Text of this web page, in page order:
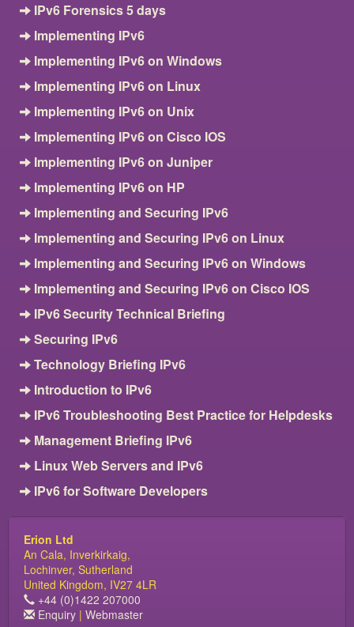
IPv6 Forensics 5 days
Implementing IPv6
Implementing IPv6 on Windows
Implementing IPv6 on Linux
Implementing IPv6 on Unix
Implementing IPv6 on Cisco IOS
Implementing IPv6 on Juniper
Implementing IPv6 on HP
Implementing and Securing IPv6
Implementing and Securing IPv6 on Linux
Implementing and Securing IPv6 on Windows
Implementing and Securing IPv6 on Cisco IOS
IPv6 Security Technical Briefing
Securing IPv6
Technology Briefing IPv6
Introduction to IPv6
IPv6 Troubleshooting Best Practice for Helpdesks
Management Briefing IPv6
Linux Web Servers and IPv6
IPv6 for Software Developers
Erion Ltd
An Cala, Inverkirkaig,
Lochinver, Sutherland
United Kingdom, IV27 4LR
+44 (0)1422 207000
Enquiry | Webmaster